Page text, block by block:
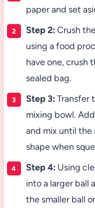
paper and set
Step 2: Crush
using a food
have one, crush
sealed bag.
Step 3: Transfer
mixing bowl.
and mix until the
shape when
Step 4: Using
into a larger ball
the smaller ball